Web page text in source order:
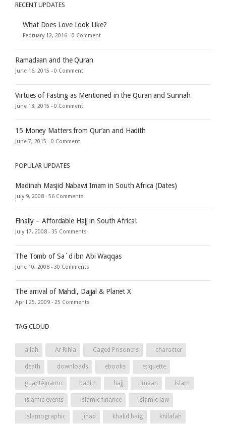
RECENT UPDATES
What Does Love Look Like?
February 12, 2016 - 0 Comment
Ramadaan and the Quran
June 16, 2015 - 0 Comment
Virtues of Fasting as Mentioned in the Quran and Sunnah
June 13, 2015 - 0 Comment
15 Money Matters from Qur’an and Hadith
June 7, 2015 - 0 Comment
POPULAR UPDATES
Madinah Masjid Nabawi Imam in South Africa (Dates)
July 9, 2008 - 56 Comments
Finally – Affordable Hajj in South Africa!
July 17, 2008 - 35 Comments
The Tomb of Sa`d ibn Abi Waqqas
June 10, 2008 - 30 Comments
The arrival of Mahdi, Dajjal & Planet X
April 25, 2009 - 25 Comments
TAG CLOUD
allah Ar Rihla Caged Prisoners character
death downloads ebooks etiquette
guantÃ¡namo hadith hajj imaan islam
islamic events islamic finance islamic law
Islamographic jihad khalid baig khilafah